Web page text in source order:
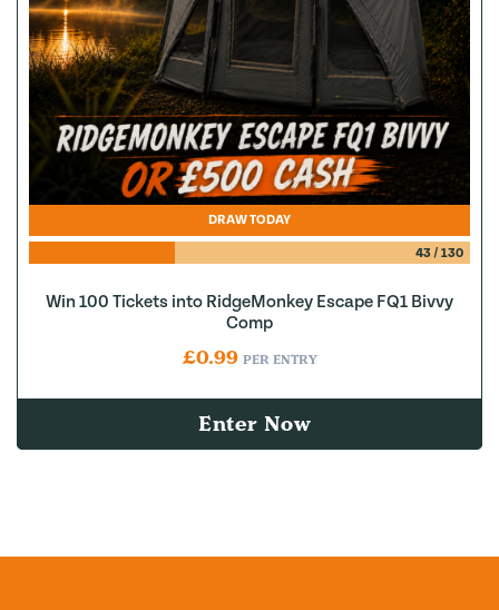
DRAW TODAY
43/ 130
Win 100 Tickets into RidgeMonkey Escape FQ1 Bivvy
Comp
£0.99 PER ENTRY
Enter Now